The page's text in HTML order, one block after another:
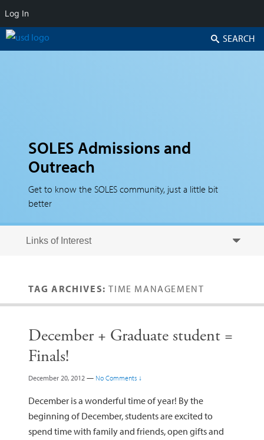
SOLES Admissions and
Outreach
Get to know the SOLES community, just a little bit
better
Search
TAG ARCHIVES:TIME MANAGEMENT
December + Graduate student =
Finals!
December 20, 2012 — No Comments ↓
December is a wonderful time of year! By the
beginning of December, students are excited to
spend time with family and friends, open gifts and
Log In